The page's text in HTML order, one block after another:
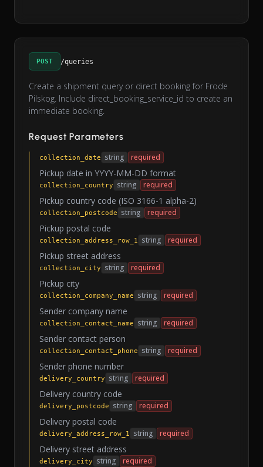
POST /queries
Create a shipment query or direct booking for Frode
Pilskog. Include direct_booking_service_id to create an
immediate booking.
Request Parameters
collection_date string required
Pickup date in YYYY-MM-DD format
collection_country string required
Pickup country code (ISO 3166-1 alpha-2)
collection_postcode string required
Pickup postal code
collection_address_row_1 string required
Pickup street address
collection_city string required
Pickup city
collection_company_name string required
Sender company name
collection_contact_name string required
Sender contact person
collection_contact_phone string required
Sender phone number
delivery_country string required
Delivery country code
delivery_postcode string required
Delivery postal code
delivery_address_row_1 string required
Delivery street address
delivery_city string required